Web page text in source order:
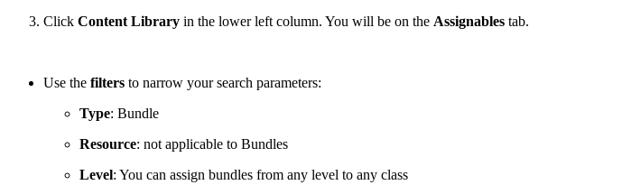
Click Content Library in the lower left column. You will be on the Assignables tab.
Use the filters to narrow your search parameters:
Type: Bundle
Resource: not applicable to Bundles
Level: You can assign bundles from any level to any class